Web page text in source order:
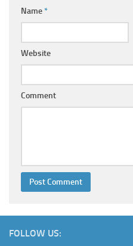
Name*
Website
Comment
FOLLOW US: